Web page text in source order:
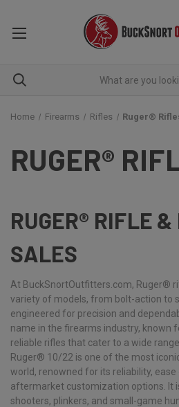
Home Firearms Rifles Ruger®
RUGER®
RUGER® RIFLE
SALES
At BuckSnortOutfitters.com, Ruger®
variety of models, from bolt-action to
engineered for precision and
name in the firearms industry, known
reliable rifles that cater to a wide
Ruger® 10/22 is one of the most
world, renowned for its reliability, ease
aftermarket customization options. It
shooters, plinkers, and small-game